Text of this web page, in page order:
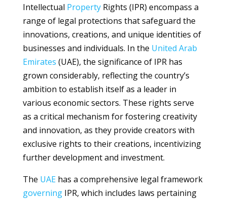
Intellectual PropertyRights (IPR) encompass a
range of legal protections that safeguard the
innovations, creations, and unique identities of
businesses and individuals. In the United Arab
Emirates (UAE), the significance of IPR has
grown considerably, reflecting the country’s
ambition to establish itself as a leader in
various economic sectors. These rights serve
as a critical mechanism for fostering creativity
and innovation, as they provide creators with
exclusive rights to their creations, incentivizing
further development and investment.
The UAEhas a comprehensive legal framework
governingIPR, which includes laws pertaining